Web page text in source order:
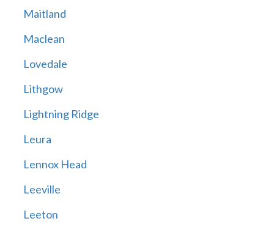
Maitland
Maclean
Lovedale
Lithgow
Lightning Ridge
Leura
Lennox Head
Leeville
Leeton